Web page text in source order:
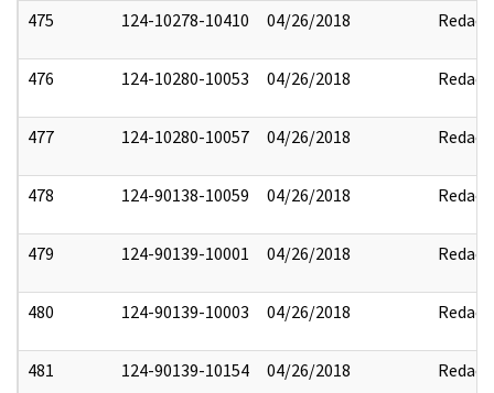
475 124-10278-10410 04/26/2018 Redact
476 124-10280-10053 04/26/2018 Redact
477 124-10280-10057 04/26/2018 Redact
478 124-90138-10059 04/26/2018 Redact
479 124-90139-10001 04/26/2018 Redact
480 124-90139-10003 04/26/2018 Redact
481 124-90139-10154 04/26/2018 Redact